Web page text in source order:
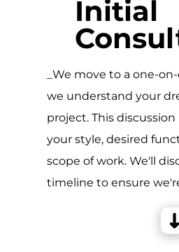
Initial
_We move to a one-
we understand your
project. This
your style, desired
scope of work. We'll
timeline to ensure